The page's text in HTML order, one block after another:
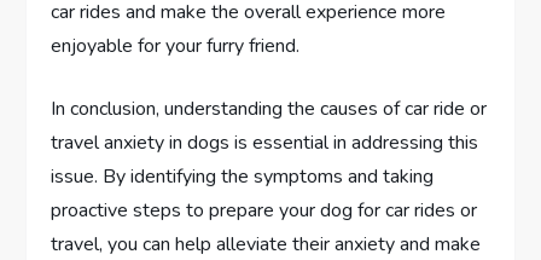
car rides and make the overall experience more
enjoyable for your furry friend.
In conclusion, understanding the causes of car ride or
travel anxiety in dogs is essential in addressing this
issue. By identifying the symptoms and taking
proactive steps to prepare your dog for car rides or
travel, you can help alleviate their anxiety and make